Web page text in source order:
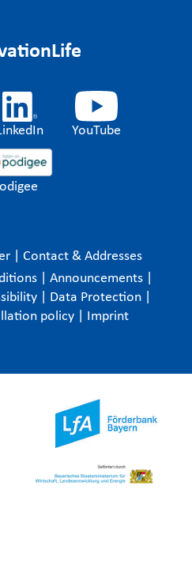
YouTube
Contact & Addresses
Announcements
Data Protection
policy Imprint